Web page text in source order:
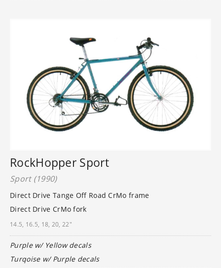
RockHopper Sport
Sport (1990)
Direct Drive Tange Off Road CrMo frame
Direct Drive CrMo fork
14.5, 16.5, 18, 20, 22"
Purple w/ Yellow decals
Turqoise w/ Purple decals